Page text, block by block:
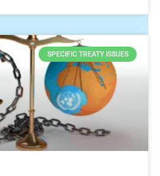
SPECIFIC TREATY ISSUES